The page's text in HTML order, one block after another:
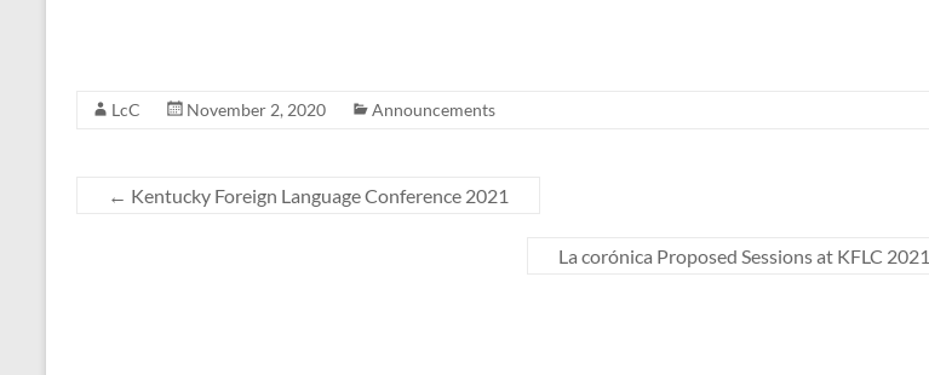
LcC November 2, 2020 Announcements
← Kentucky Foreign Language Conference 2021
La corónica Proposed Sessions at KFLC 2021